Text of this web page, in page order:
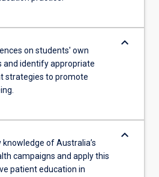
on students' own
and identify appropriate
strategies to promote
keyboard_arrow_down
knowledge of Australia’s
campaigns and apply this
patient education in
keyboard_arrow_down